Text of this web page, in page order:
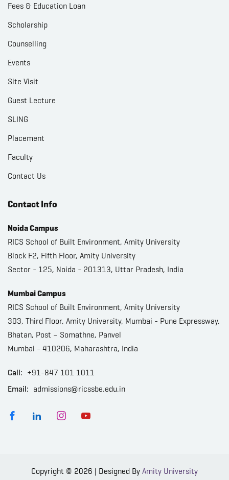
Fees & Education Loan
Scholarship
Counselling
Events
Site Visit
Guest Lecture
SLING
Placement
Faculty
Contact Us
Contact Info
Noida Campus
RICS School of Built Environment, Amity University
Block F2, Fifth Floor, Amity University
Sector - 125, Noida - 201313, Uttar Pradesh, India
Mumbai Campus
RICS School of Built Environment, Amity University
303, Third Floor, Amity University, Mumbai - Pune Expressway,
Bhatan, Post – Somathne, Panvel
Mumbai - 410206, Maharashtra, India
Call: +91-847 101 1011
Email: admissions@ricssbe.edu.in
Copyright © 2026 | Designed By Amity University